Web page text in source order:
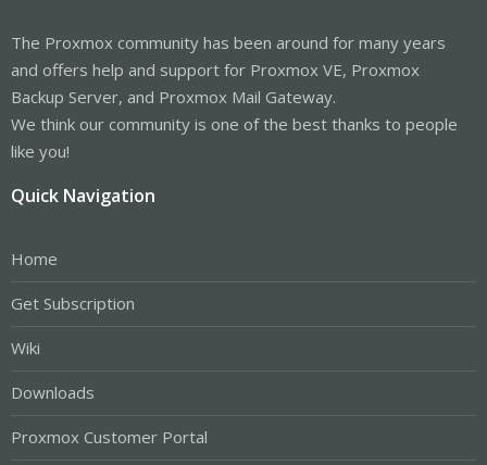
The Proxmox community has been around for many years
and offers help and support for Proxmox VE, Proxmox
Backup Server, and Proxmox Mail Gateway.
We think our community is one of the best thanks to people
like you!
Quick Navigation
Home
Get Subscription
Wiki
Downloads
Proxmox Customer Portal